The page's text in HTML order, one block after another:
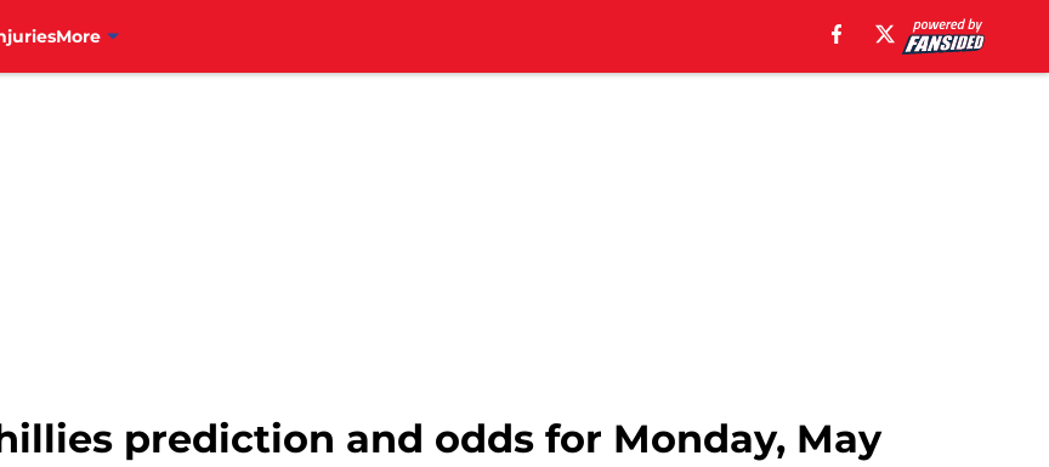
More
prediction and odds for Monday, May